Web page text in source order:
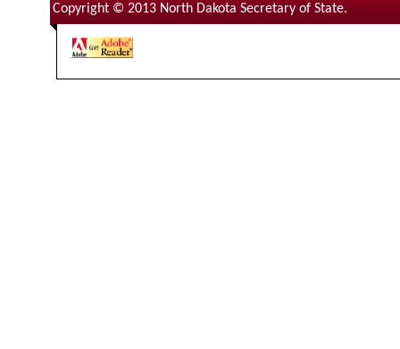
Copyright © 2013 North Dakota Secretary of State.